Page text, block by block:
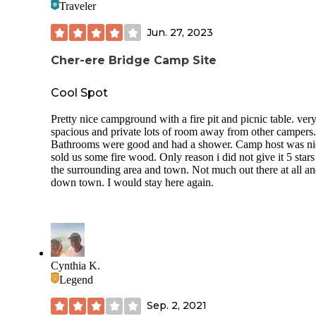
picked a spot, flipped the card, and went to go pay at the
coming from Oregon.
It was an ok typical state park but I probably won’t stay
again if I had other options.
Traveler
Jun. 27, 2023
Cher-ere Bridge Camp Site
Cool Spot
Pretty nice campground with a fire pit and picnic table. very
spacious and private lots of room away from other campers.
Bathrooms were good and had a shower. Camp host was
sold us some fire wood. Only reason i did not give it 5
the surrounding area and town. Not much out there at all
down town. I would stay here again.
Cynthia K.
Legend
Sep. 2, 2021